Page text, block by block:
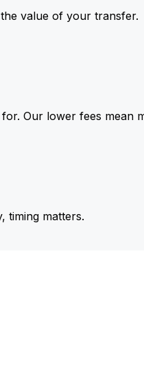
value of your transfer.
Our lower fees mean
timing matters.